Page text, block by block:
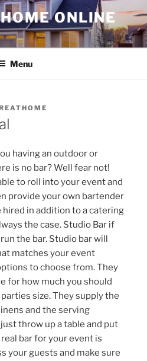
ONLINE
Menu
having an outdoor or
is no bar? Well fear not!
to roll into your event and
provide your own bartender
in addition to a catering
the case. Studio Bar if
the bar. Studio bar will
matches your event
to choose from. They
for how much you should
size. They supply the
and the serving
throw up a table and put
bar for your event is
your guests and make sure